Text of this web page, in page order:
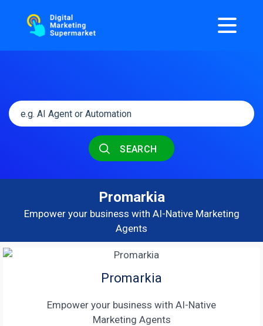
SEARCH
Promarkia
Empower your business with AI-Native Marketing
Agents
Promarkia
Empower your business with AI-Native
Marketing Agents